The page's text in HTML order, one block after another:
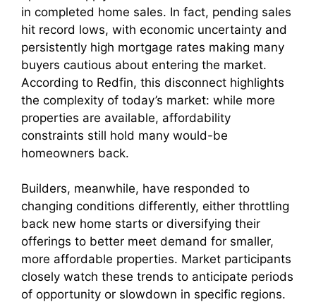
in completed home sales. In fact, pending sales
hit record lows, with economic uncertainty and
persistently high mortgage rates making many
buyers cautious about entering the market.
According to Redfin, this disconnect highlights
the complexity of today’s market: while more
properties are available, affordability
constraints still hold many would-be
homeowners back.
Builders, meanwhile, have responded to
changing conditions differently, either throttling
back new home starts or diversifying their
offerings to better meet demand for smaller,
more affordable properties. Market participants
closely watch these trends to anticipate periods
of opportunity or slowdown in specific regions.